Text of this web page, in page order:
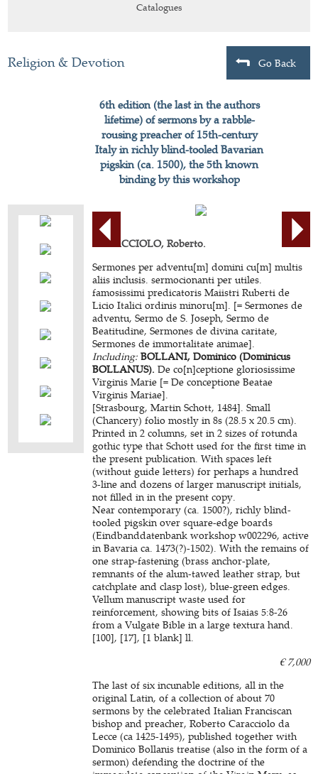
Catalogues
Religion & Devotion Go Back
6th edition (the last in the authors
lifetime) of sermons by a rabble-
rousing preacher of 15th-century
Italy in richly blind-tooled Bavarian
pigskin (ca. 1500), the 5th known
binding by this workshop
CARACCIOLO, Roberto.
Sermones per adventu[m] domini cu[m] multis
aliis inclusis. sermocionanti per utiles.
famosissimi predicatoris Maiistri Ruberti de
Licio Italici ordinis minoru[m]. [= Sermones de
adventu, Sermo de S. Joseph, Sermo de
Beatitudine, Sermones de divina caritate,
Sermones de immortalitate animae].
Including: BOLLANI, Dominico (Dominicus
BOLLANUS). De co[n]ceptione gloriosissime
Virginis Marie [= De conceptione Beatae
Virginis Mariae].
[Strasbourg, Martin Schott, 1484]. Small
(Chancery) folio mostly in 8s (28.5 x 20.5 cm).
Printed in 2 columns, set in 2 sizes of rotunda
gothic type that Schott used for the first time in
the present publication. With spaces left
(without guide letters) for perhaps a hundred
3-line and dozens of larger manuscript initials,
not filled in in the present copy.
Near contemporary (ca. 1500?), richly blind-
tooled pigskin over square-edge boards
(Eindbanddatenbank workshop w002296, active
in Bavaria ca. 1473(?)-1502). With the remains of
one strap-fastening (brass anchor-plate,
remnants of the alum-tawed leather strap, but
catchplate and clasp lost), blue-green edges.
Vellum manuscript waste used for
reinforcement, showing bits of Isaias 5:8-26
from a Vulgate Bible in a large textura hand.
[100], [17], [1 blank] ll.
€ 7,000
The last of six incunable editions, all in the
original Latin, of a collection of about 70
sermons by the celebrated Italian Franciscan
bishop and preacher, Roberto Caracciolo da
Lecce (ca 1425-1495), published together with
Dominico Bollanis treatise (also in the form of a
sermon) defending the doctrine of the